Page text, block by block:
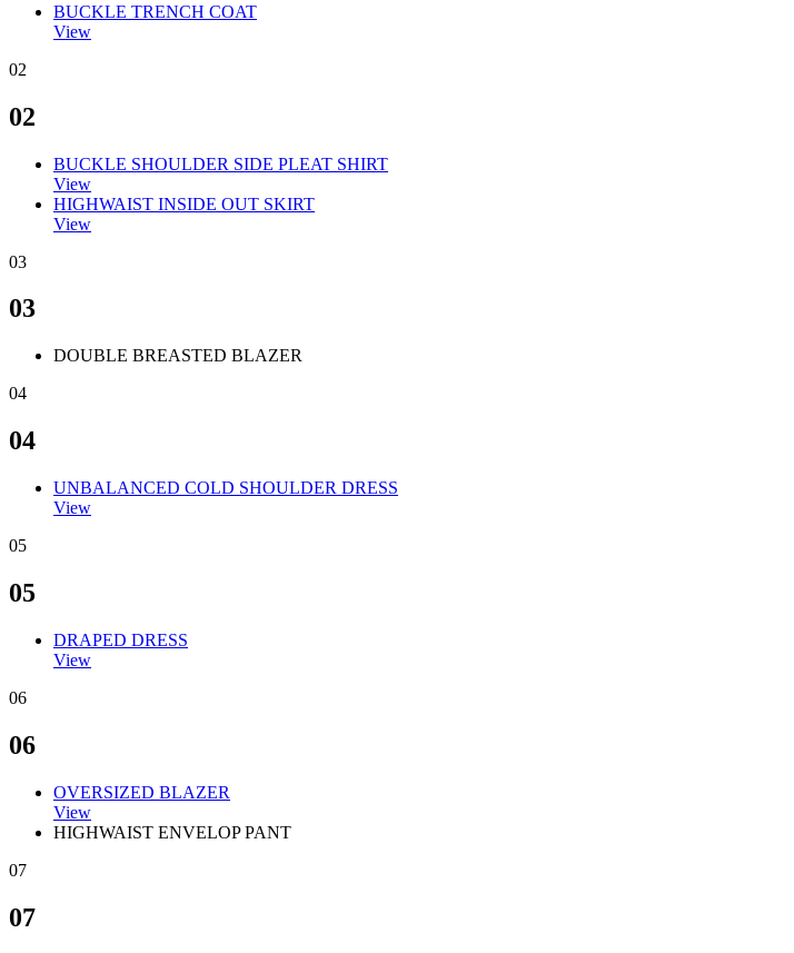
BUCKLE TRENCH COAT
View
02
02
BUCKLE SHOULDER SIDE PLEAT SHIRT
View
HIGHWAIST INSIDE OUT SKIRT
View
03
03
DOUBLE BREASTED BLAZER
04
04
UNBALANCED COLD SHOULDER DRESS
View
05
05
DRAPED DRESS
View
06
06
OVERSIZED BLAZER
View
HIGHWAIST ENVELOP PANT
07
07